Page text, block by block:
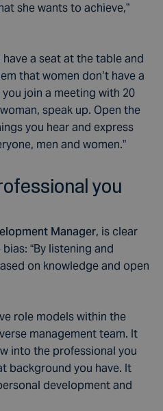
she wants to achieve,”
a seat at the table and
that women don’t have a
join a meeting with 20
speak up. Open the
you hear and express
men and women.”
you
Manager, is clear
“By listening and
on knowledge and open
role models within the
management team. It
into the professional you
background you have. It
development and